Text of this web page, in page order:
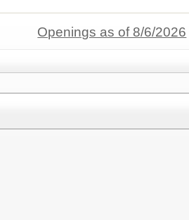
Openings as of 8/6/2026